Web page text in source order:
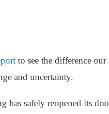
to see the difference
and uncertainty.
has safely reopened its